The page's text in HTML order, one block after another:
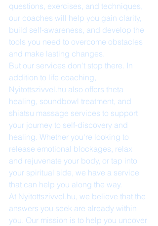
questions, exercises, and techniques,
our coaches will help you gain clarity,
build self-awareness, and develop the
tools you need to overcome obstacles
and make lasting changes.
But our services don't stop there. In
addition to life coaching,
Nyitottszivvel.hu also offers theta
healing, soundbowl treatment, and
shiatsu massage services to support
your journey to self-discovery and
healing. Whether you're looking to
release emotional blockages, relax
and rejuvenate your body, or tap into
your spiritual side, we have a service
that can help you along the way.
At Nyitottszivvel.hu, we believe that the
answers you seek are already within
you. Our mission is to help you uncover